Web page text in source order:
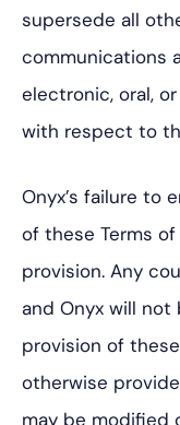
supersede all
communications
electronic, oral,
with respect to
Onyx’s failure to
of these Terms
provision. Any
and Onyx will
provision of
otherwise
may be modified